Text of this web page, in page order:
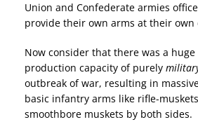
Union and Confederate armies
provide their own arms at their own
Now consider that there was a
production capacity of purely
outbreak of war, resulting in
basic infantry arms like rifle-
smoothbore muskets by both sides.